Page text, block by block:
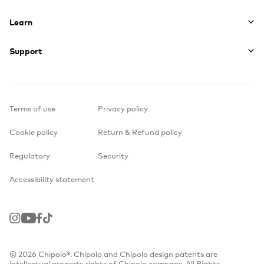
Learn
Support
Terms of use Privacy policy
Cookie policy Return & Refund policy
Regulatory Security
Accessibility statement
Instagram
YoutubeFacebook
TikTok
© 2026 Chipolo®. Chipolo and Chipolo design patents are